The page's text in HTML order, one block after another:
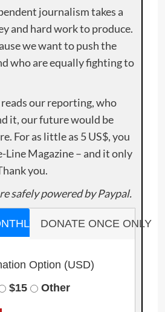
journalism takes a
and hard work to produce.
we want to push the
who are equally fighting to
our reporting, who
it, our future would be
For as little as 5 US$, you
Line Magazine – and it only
you.
safely powered by Paypal.
DONATE ONCE ONLY
Option (USD)
$15 Other